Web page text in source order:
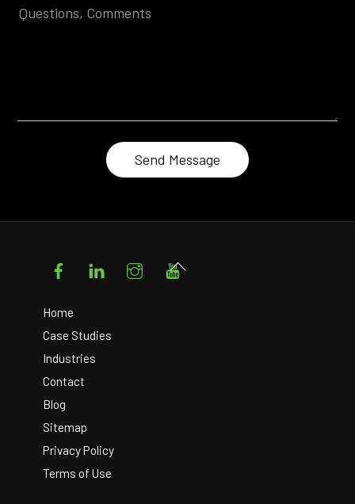
FacebookLinkedIn Instagram
Home
Case Studies
Industries
Contact
Blog
Sitemap
Privacy Policy
Terms of Use
Back